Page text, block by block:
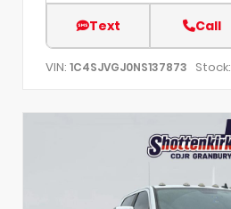
Text Call
VIN: 1C4SJVGJ0NS137873 Stock: